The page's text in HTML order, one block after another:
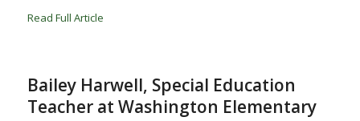
Read Full Article
Bailey Harwell, Special Education
Teacher at Washington Elementary